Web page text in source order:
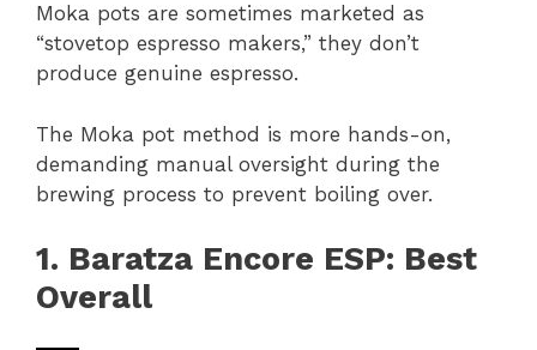
Moka pots are sometimes marketed as
“stovetop espresso makers,” they don’t
produce genuine espresso.
The Moka pot method is more hands-on,
demanding manual oversight during the
brewing process to prevent boiling over.
1. Baratza Encore ESP: Best
Overall